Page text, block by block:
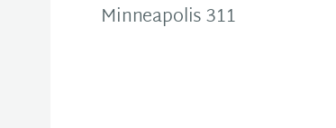
Minneapolis 311